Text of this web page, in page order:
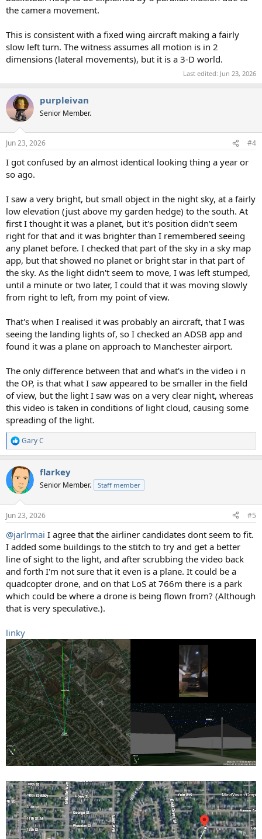
the camera movement.
This is consistent with a fixed wing aircraft making a fairly
slow left turn. The witness assumes all motion is in 2
dimensions (lateral movements), but it is a 3-D world.
Last edited: Jun 23, 2026
purpleivan
Senior Member.
Jun 23, 2026 #4
I got confused by an almost identical looking thing a year or
so ago.
I saw a very bright, but small object in the night sky, at a fairly
low elevation (just above my garden hedge) to the south. At
first I thought it was a planet, but it's position didn't seem
right for that and it was brighter than I remembered seeing
any planet before. I checked that part of the sky in a sky map
app, but that showed no planet or bright star in that part of
the sky. As the light didn't seem to move, I was left stumped,
until a minute or two later, I could that it was moving slowly
from right to left, from my point of view.
That's when I realised it was probably an aircraft, that I was
seeing the landing lights of, so I checked an ADSB app and
found it was a plane on approach to Manchester airport.
The only difference between that and what's in the video i n
the OP, is that what I saw appeared to be smaller in the field
of view, but the light I saw was on a very clear night, whereas
this video is taken in conditions of light cloud, causing some
spreading of the light.
R
e
c
t
i
s
Gary C
flarkey
Senior Member. Staff member
Jun 23, 2026 #5
@jarlrmai I agree that the airliner candidates dont seem to fit.
I added some buildings to the stitch to try and get a better
line of sight to the light, and after scrubbing the video back
and forth I'm not sure that it even is a plane. It could be a
quadcopter drone, and on that LoS at 766m there is a park
which could be where a drone is being flown from? (Although
that is very speculative.).
linky